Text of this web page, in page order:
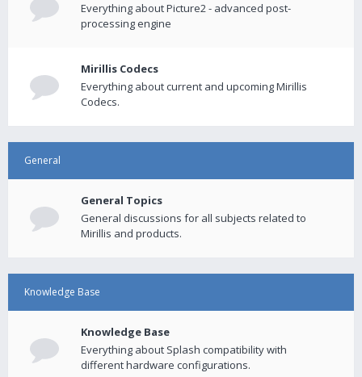
Everything about Picture2 - advanced post-
processing engine
Mirillis Codecs
Everything about current and upcoming Mirillis
Codecs.
General
General Topics
General discussions for all subjects related to
Mirillis and products.
Knowledge Base
Knowledge Base
Everything about Splash compatibility with
different hardware configurations.